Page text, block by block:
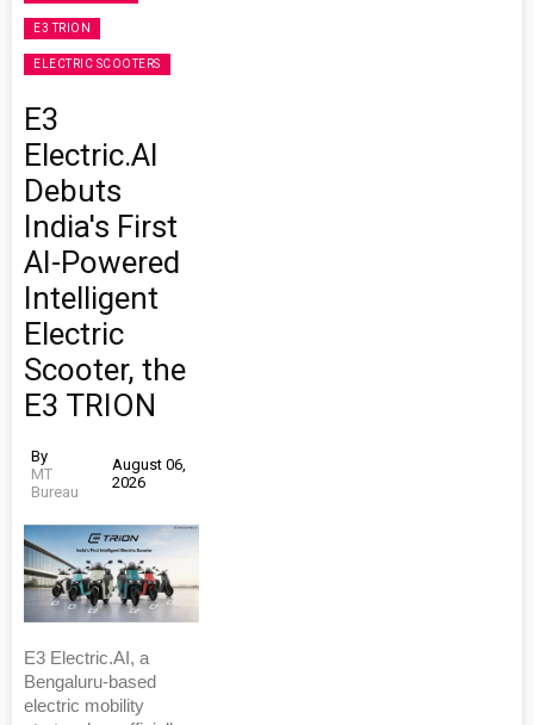
E3 TRION
ELECTRIC SCOOTERS
E3
Electric.AI
Debuts
India's First
AI-Powered
Intelligent
Electric
Scooter, the
E3 TRION
By
MT
Bureau
August 06,
2026
E3 Electric.AI, a
Bengaluru-based
electric mobility